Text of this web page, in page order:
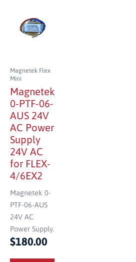
Magnetek Flex
Mini
Magnetek
0-PTF-06-
AUS 24V
AC Power
Supply
24V AC
for FLEX-
4/6EX2
Magnetek 0-
PTF-06-AUS
24V AC
Power Supply.
$180.00